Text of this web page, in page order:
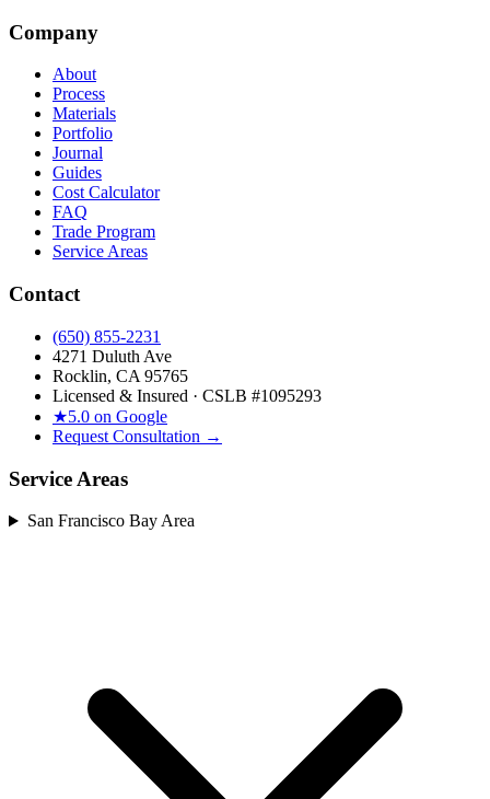
Company
About
Process
Materials
Portfolio
Journal
Guides
Cost Calculator
FAQ
Trade Program
Service Areas
Contact
(650) 855-2231
4271 Duluth Ave
Rocklin, CA 95765
Licensed & Insured · CSLB #1095293
★5.0 on Google
Request Consultation →
Service Areas
San Francisco Bay Area